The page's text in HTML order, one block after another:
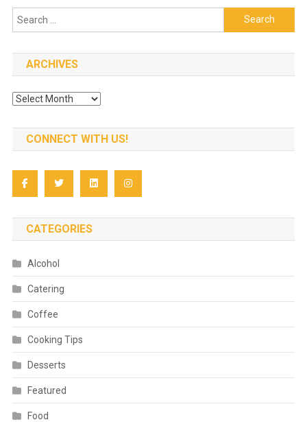
Search
for:
ARCHIVES
Archives
CONNECT WITH US!
CATEGORIES
Alcohol
Catering
Coffee
Cooking Tips
Desserts
Featured
Food